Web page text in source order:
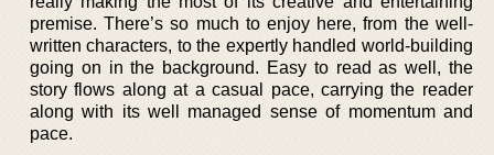
premise. There’s so much to enjoy here, from the well-
written characters, to the expertly handled world-building
going on in the background. Easy to read as well, the
story flows along at a casual pace, carrying the reader
along with its well managed sense of momentum and
pace.